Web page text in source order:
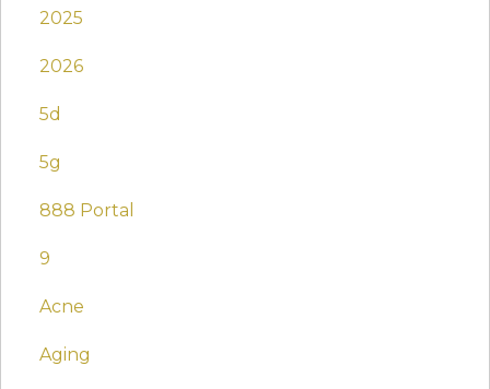
2025
2026
5d
5g
888 Portal
9
Acne
Aging